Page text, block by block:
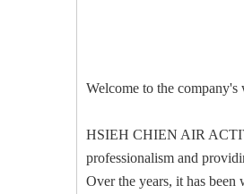
Welcome to the company's
HSIEH CHIEN AIR
professionalism and
Over the years, it has been